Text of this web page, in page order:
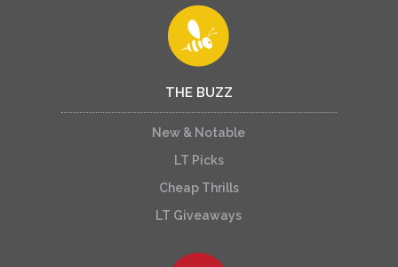
THE BUZZ
New & Notable
LT Picks
Cheap Thrills
LT Giveaways